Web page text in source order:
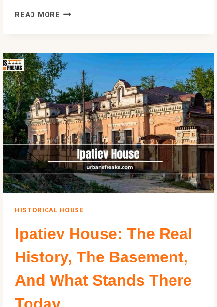
READ MORE ERIKA
HER
GLAM
LOS
ANGELES
SPANISH
BUNGALOW
HISTORICAL HOUSE
Ipatiev House: The Real
History, The Basement,
And What Stands There